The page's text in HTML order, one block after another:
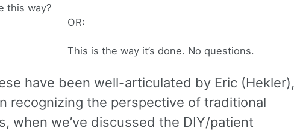
this way?
OR:
This is the way it’s done. No questions.
have been well-articulated by Eric (Hekler),
recognizing the perspective of traditional
when we’ve discussed the DIY/patient